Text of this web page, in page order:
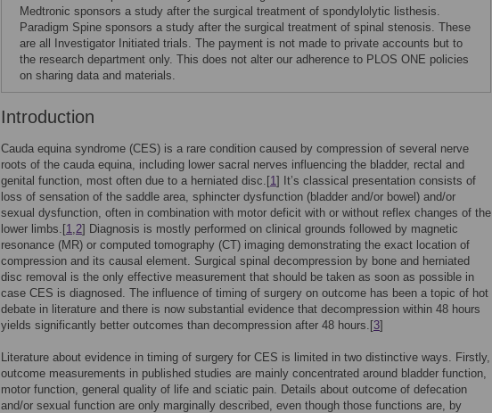
Medtronic sponsors a study after the surgical treatment of spondylolytic listhesis.
Paradigm Spine sponsors a study after the surgical treatment of spinal stenosis. These
are all Investigator Initiated trials. The payment is not made to private accounts but to
the research department only. This does not alter our adherence to PLOS ONE policies
on sharing data and materials.
Introduction
Cauda equina syndrome (CES) is a rare condition caused by compression of several nerve
roots of the cauda equina, including lower sacral nerves influencing the bladder, rectal and
genital function, most often due to a herniated disc.[1] It’s classical presentation consists of
loss of sensation of the saddle area, sphincter dysfunction (bladder and/or bowel) and/or
sexual dysfunction, often in combination with motor deficit with or without reflex changes of the
lower limbs.[1,2] Diagnosis is mostly performed on clinical grounds followed by magnetic
resonance (MR) or computed tomography (CT) imaging demonstrating the exact location of
compression and its causal element. Surgical spinal decompression by bone and herniated
disc removal is the only effective measurement that should be taken as soon as possible in
case CES is diagnosed. The influence of timing of surgery on outcome has been a topic of hot
debate in literature and there is now substantial evidence that decompression within 48 hours
yields significantly better outcomes than decompression after 48 hours.[3]
Literature about evidence in timing of surgery for CES is limited in two distinctive ways. Firstly,
outcome measurements in published studies are mainly concentrated around bladder function,
motor function, general quality of life and sciatic pain. Details about outcome of defecation
and/or sexual function are only marginally described, even though those functions are, by